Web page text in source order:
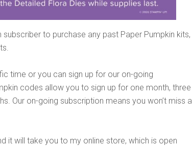
to purchase any past Paper Pumpkin kits,
time or you can sign up for our on-going
codes allow you to sign up for one month, three
Our on-going subscription means you won’t miss a
it will take you to my online store, which is open